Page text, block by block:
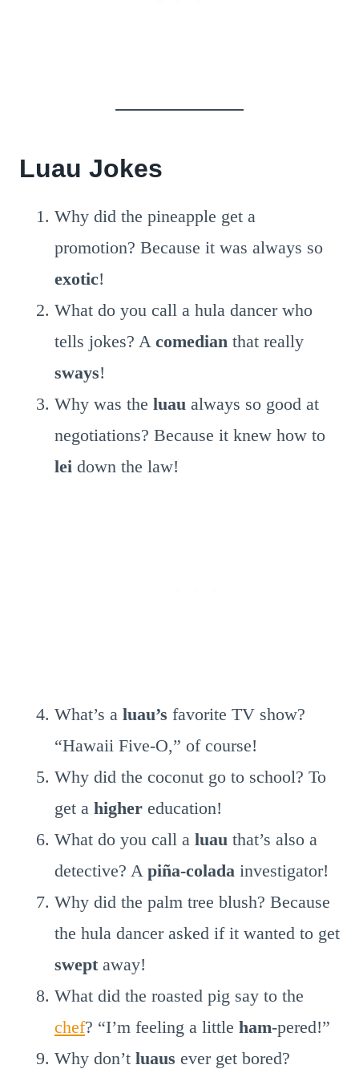
Luau Jokes
Why did the pineapple get a
promotion? Because it was always so
exotic!
What do you call a hula dancer who
tells jokes? A comedian that really
sways!
Why was the luau always so good at
negotiations? Because it knew how to
lei down the law!
What’s a luau’s favorite TV show?
“Hawaii Five-O,” of course!
Why did the coconut go to school? To
get a higher education!
What do you call a luau that’s also a
detective? A piña-colada investigator!
Why did the palm tree blush? Because
the hula dancer asked if it wanted to get
swept away!
What did the roasted pig say to the
chef? “I’m feeling a little ham-pered!”
Why don’t luaus ever get bored?